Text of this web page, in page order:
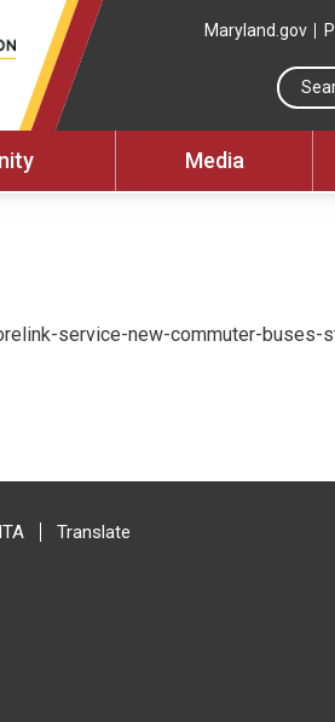
Maryland.gov
Media
service-new-commuter-buses-
Translate